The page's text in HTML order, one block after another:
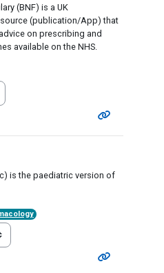
(BNF) is a UK
(publication/App) that
on prescribing and
available on the NHS.
is the paediatric version of